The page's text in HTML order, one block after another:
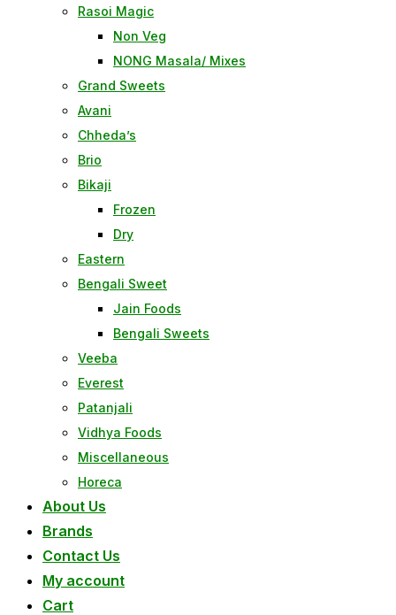
Rasoi Magic
Non Veg
NONG Masala/ Mixes
Grand Sweets
Avani
Chheda’s
Brio
Bikaji
Frozen
Dry
Eastern
Bengali Sweet
Jain Foods
Bengali Sweets
Veeba
Everest
Patanjali
Vidhya Foods
Miscellaneous
Horeca
About Us
Brands
Contact Us
My account
Cart